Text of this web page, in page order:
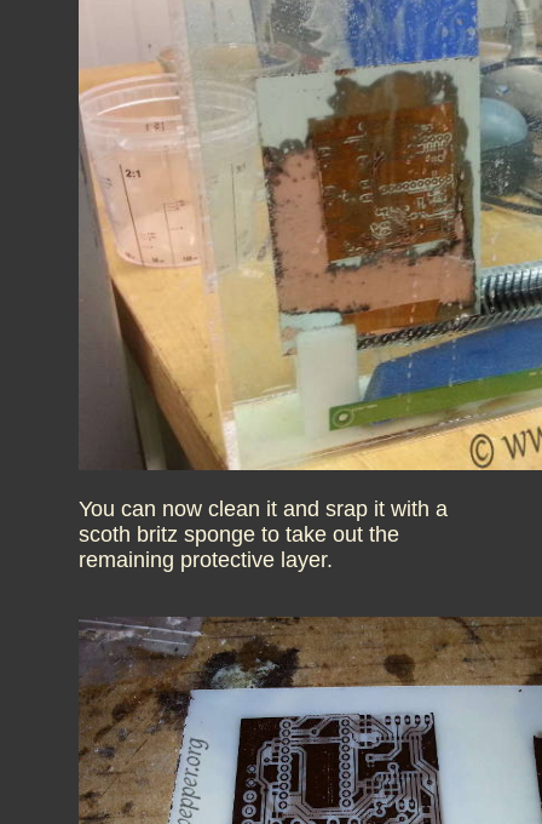
You can now clean it and srap it with a
scoth britz sponge to take out the
remaining protective layer.